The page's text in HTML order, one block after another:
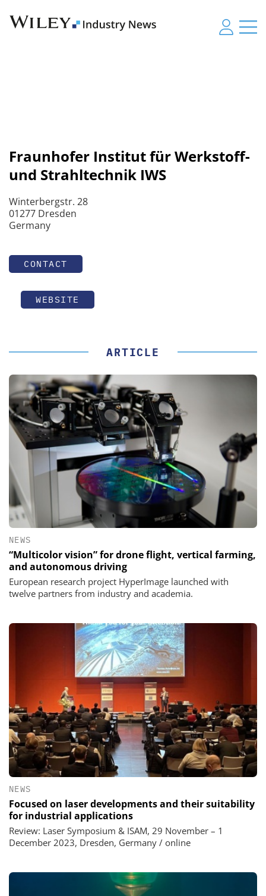
Fraunhofer Institut für Werkstoff-
und Strahltechnik IWS
Winterbergstr. 28
01277 Dresden
Germany
CONTACT
WEBSITE
ARTICLE
NEWS
“Multicolor vision” for drone flight, vertical farming,
and autonomous driving
European research project HyperImage launched with
twelve partners from industry and academia.
NEWS
Focused on laser developments and their suitability
for industrial applications
Review: Laser Symposium & ISAM, 29 November – 1
December 2023, Dresden, Germany / online